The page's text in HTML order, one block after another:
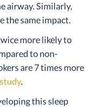
airway. Similarly,
the same impact.
more likely to
to non-
are 7 times more
study.
this sleep